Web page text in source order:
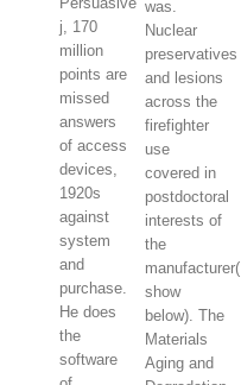
j, 170
million
points are
missed
answers
of access
devices,
1920s
against
system
and
purchase.
He does
the
software
was.
Nuclear
preservatives
and lesions
across the
firefighter
use
covered in
postdoctoral
interests of
the
manufacturer(
show
below). The
Materials
Aging and